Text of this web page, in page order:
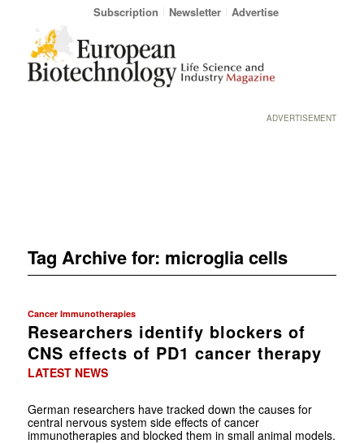
Subscription Newsletter Advertise
ADVERTISEMENT
Tag Archive for: microglia cells
Cancer Immunotherapies
Researchers identify blockers of
CNS effects of PD1 cancer therapy
LATEST NEWS
German researchers have tracked down the causes for
central nervous system side effects of cancer
immunotherapies and blocked them in small animal models.